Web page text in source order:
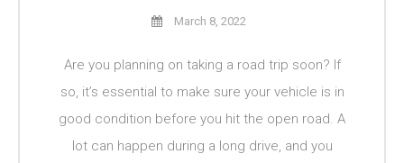
March 8, 2022
Are you planning on taking a road trip soon? If
so, it’s essential to make sure your vehicle is in
good condition before you hit the open road. A
lot can happen during a long drive, and you